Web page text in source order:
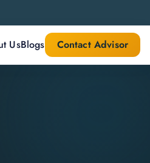
UsBlogs Contact Advisor